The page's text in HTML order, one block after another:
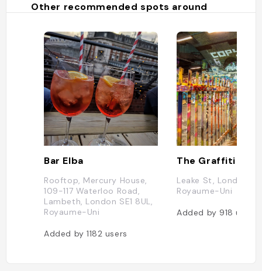
Other recommended spots around
Bar Elba
Rooftop, Mercury House,
109-117 Waterloo Road,
Lambeth, London SE1 8UL,
Royaume-Uni
Added by1182 users
The Graffiti
Leake St, London
Royaume-Uni
Added by 918users